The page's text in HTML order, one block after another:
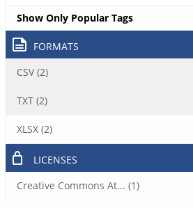
Show Only Popular Tags
FORMATS
CSV (2)
TXT (2)
XLSX (2)
LICENSES
Creative Commons At... (1)